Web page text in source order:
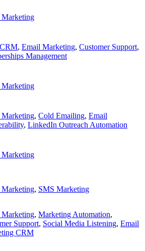
, Email Marketing, Customer Support,
Management
, Cold Emailing, Email
, LinkedIn Outreach Automation
, SMS Marketing
, Marketing Automation,
Support, Social Media Listening, Email
CRM